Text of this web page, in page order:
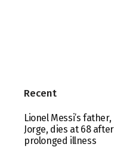
Recent
Lionel Messi’s father,
Jorge, dies at 68 after
prolonged illness